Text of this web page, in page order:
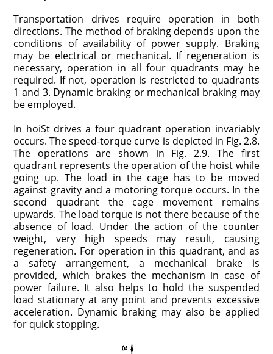
Transportation drives require operation in both
directions. The method of braking depends upon the
conditions of availability of power supply. Braking
may be electrical or mechanical. If regeneration is
necessary, operation in all four quadrants may be
required. If not, operation is restricted to quadrants
1 and 3. Dynamic braking or mechanical braking may
be employed.
In hoiSt drives a four quadrant operation invariably
occurs. The speed-torque curve is depicted in Fig. 2.8.
The operations are shown in Fig. 2.9. The first
quadrant represents the operation of the hoist while
going up. The load in the cage has to be moved
against gravity and a motoring torque occurs. In the
second quadrant the cage movement remains
upwards. The load torque is not there because of the
absence of load. Under the action of the counter
weight, very high speeds may result, causing
regeneration. For operation in this quadrant, and as
a safety arrangement, a mechanical brake is
provided, which brakes the mechanism in case of
power failure. It also helps to hold the suspended
load stationary at any point and prevents excessive
acceleration. Dynamic braking may also be applied
for quick stopping.